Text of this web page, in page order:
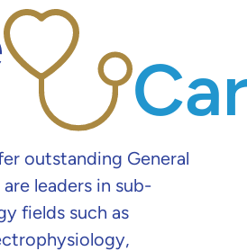
outstanding General
leaders in sub-
fields such as